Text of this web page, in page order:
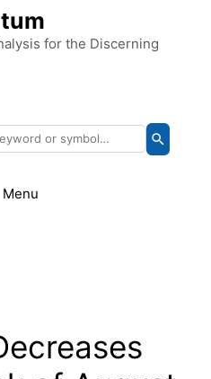
for the Discerning
Menu